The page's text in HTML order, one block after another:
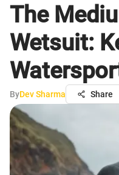
The
Wetsuit:
ByDev Sharma Share